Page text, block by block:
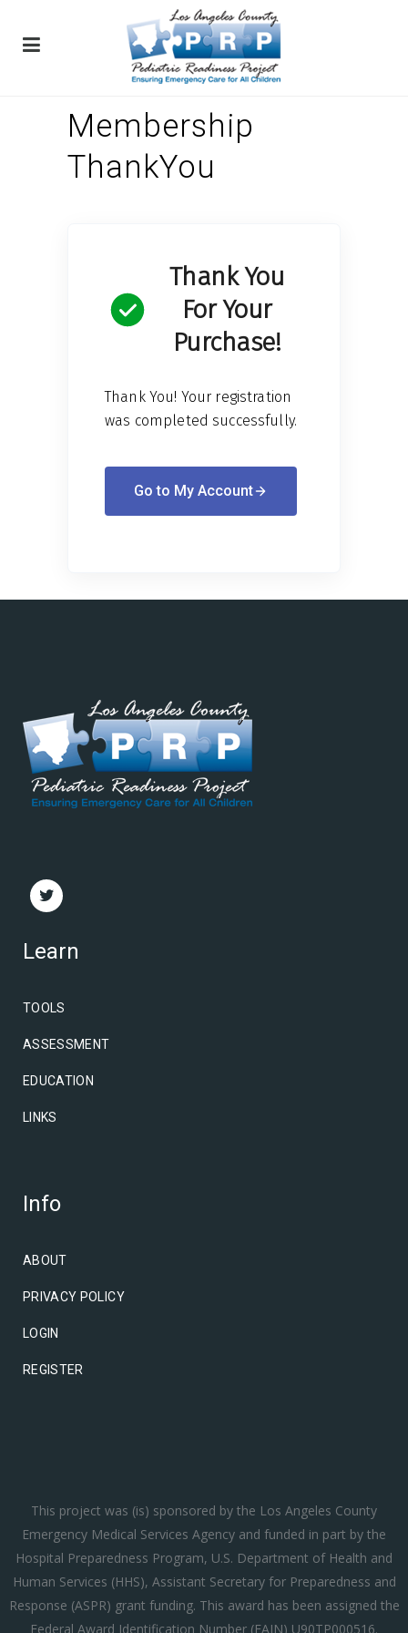
Membership
ThankYou
Thank You
For Your
Purchase!
Thank You! Your registration
was completed successfully.
Go to My Account
Learn
TOOLS
ASSESSMENT
EDUCATION
LINKS
Info
ABOUT
PRIVACY POLICY
LOGIN
REGISTER
This project was (is) sponsored by the Los Angeles County
Emergency Medical Services Agency and funded in part by the
Hospital Preparedness Program, U.S. Department of Health and
Human Services (HHS), Assistant Secretary for Preparedness and
Response (ASPR) grant funding. This award has been assigned the
Federal Award Identification Number (FAIN) U90TP000516.